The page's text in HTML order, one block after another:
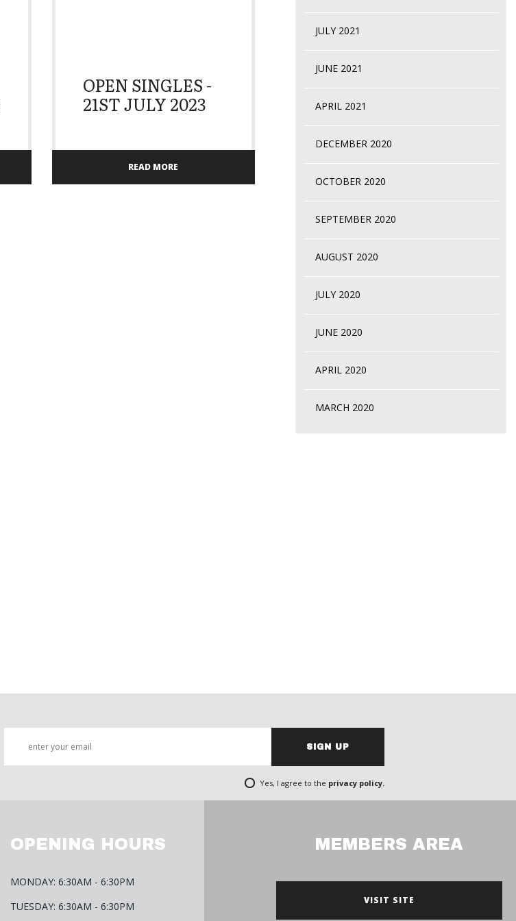
OPEN SINGLES -
21ST JULY 2023
READ MORE
JULY 2021
JUNE 2021
APRIL 2021
DECEMBER 2020
OCTOBER 2020
SEPTEMBER 2020
AUGUST 2020
JULY 2020
JUNE 2020
APRIL 2020
MARCH 2020
SIGN UP
Yes, I agree to the privacy policy.
OPENING HOURS
MONDAY: 6:30AM - 6:30PM
TUESDAY: 6:30AM - 6:30PM
MEMBERS AREA
VISIT SITE